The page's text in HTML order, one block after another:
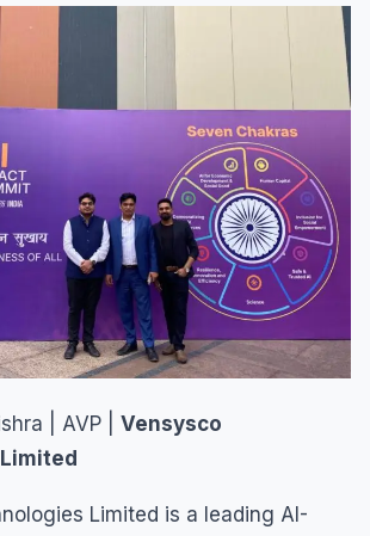
| AVP | Vensysco
Limited is a leading AI-